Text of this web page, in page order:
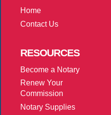
Home
Contact Us
RESOURCES
Become a Notary
Renew Your
Commission
Notary Supplies